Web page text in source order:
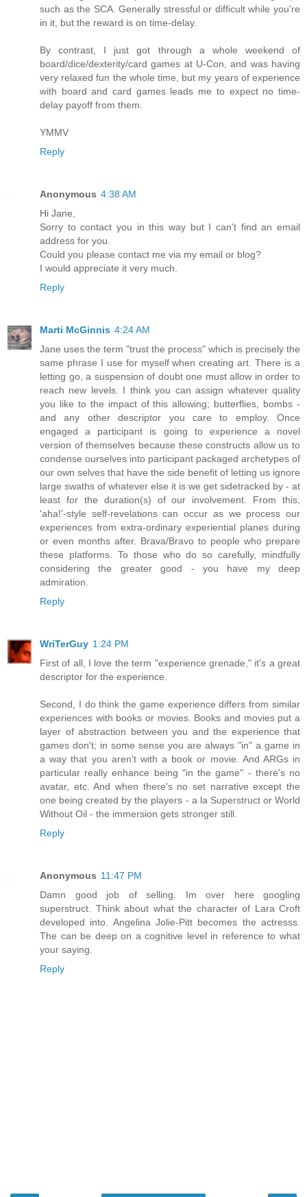
such as the SCA. Generally stressful or difficult while you're
in it, but the reward is on time-delay.
By contrast, I just got through a whole weekend of
board/dice/dexterity/card games at U-Con, and was having
very relaxed fun the whole time, but my years of experience
with board and card games leads me to expect no time-
delay payoff from them.
YMMV
Reply
Anonymous 4:38 AM
Hi Jane,
Sorry to contact you in this way but I can't find an email
address for you.
Could you please contact me via my email or blog?
I would appreciate it very much.
Reply
Marti McGinnis 4:24 AM
Jane uses the term "trust the process" which is precisely the
same phrase I use for myself when creating art. There is a
letting go, a suspension of doubt one must allow in order to
reach new levels. I think you can assign whatever quality
you like to the impact of this allowing; butterflies, bombs -
and any other descriptor you care to employ. Once
engaged a participant is going to experience a novel
version of themselves because these constructs allow us to
condense ourselves into participant packaged archetypes of
our own selves that have the side benefit of letting us ignore
large swaths of whatever else it is we get sidetracked by - at
least for the duration(s) of our involvement. From this,
'aha!'-style self-revelations can occur as we process our
experiences from extra-ordinary experiential planes during
or even months after. Brava/Bravo to people who prepare
these platforms. To those who do so carefully, mindfully
considering the greater good - you have my deep
admiration.
Reply
WriTerGuy 1:24 PM
First of all, I love the term "experience grenade," it's a great
descriptor for the experience.
Second, I do think the game experience differs from similar
experiences with books or movies. Books and movies put a
layer of abstraction between you and the experience that
games don't; in some sense you are always "in" a game in
a way that you aren't with a book or movie. And ARGs in
particular really enhance being "in the game" - there's no
avatar, etc. And when there's no set narrative except the
one being created by the players - a la Superstruct or World
Without Oil - the immersion gets stronger still.
Reply
Anonymous 11:47 PM
Damn good job of selling. Im over here googling
superstruct. Think about what the character of Lara Croft
developed into. Angelina Jolie-Pitt becomes the actresss.
The can be deep on a cognitive level in reference to what
your saying.
Reply